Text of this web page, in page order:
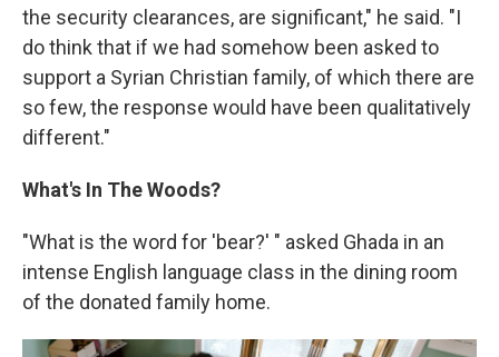
the security clearances, are significant," he said. "I
do think that if we had somehow been asked to
support a Syrian Christian family, of which there are
so few, the response would have been qualitatively
different."
What's In The Woods?
"What is the word for 'bear?' " asked Ghada in an
intense English language class in the dining room
of the donated family home.